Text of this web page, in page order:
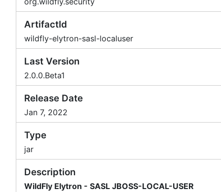
ArtifactId
wildfly-elytron-sasl-localuser
Last Version
2.0.0.Beta1
Release Date
Jan 7, 2022
Type
jar
Description
WildFly Elytron - SASL JBOSS-LOCAL-USER